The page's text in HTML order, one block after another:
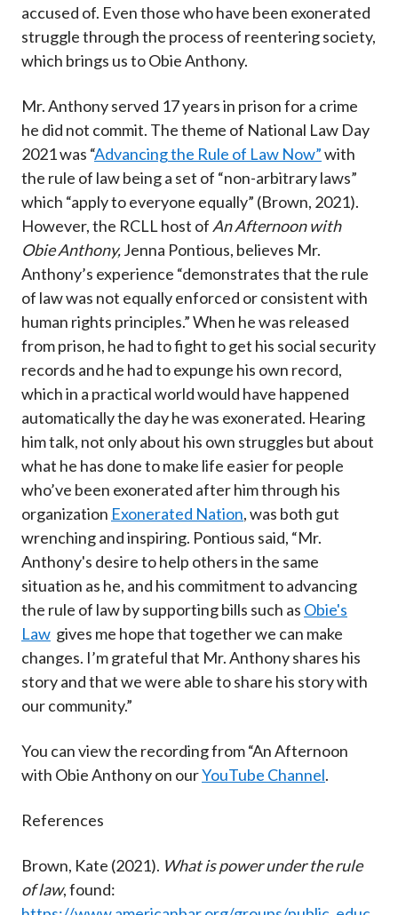
accused of. Even those who have been exonerated
struggle through the process of reentering society,
which brings us to Obie Anthony.
Mr. Anthony served 17 years in prison for a crime
he did not commit. The theme of National Law Day
2021 was “Advancing the Rule of Law Now”with
the rule of law being a set of “non-arbitrary laws”
which “apply to everyone equally” (Brown, 2021).
However, the RCLL host ofAn Afternoon with
Obie Anthony,Jenna Pontious, believes Mr.
Anthony’s experience “demonstrates that the rule
of law was not equally enforced or consistent with
human rights principles.” When he was released
from prison, he had to fight to get his social security
records and he had to expunge his own record,
which in a practical world would have happened
automatically the day he was exonerated. Hearing
him talk, not only about his own struggles but about
what he has done to make life easier for people
who’ve been exonerated after him through his
organization Exonerated Nation, was both gut
wrenching and inspiring. Pontious said, “Mr.
Anthony's desire to help others in the same
situation as he, and his commitment to advancing
the rule of law by supporting bills such as Obie's
Law gives me hope that together we can make
changes. I’m grateful that Mr. Anthony shares his
story and that we were able to share his story with
our community.”
You can view the recording from “An Afternoon
with Obie Anthony on ourYouTube Channel.
References
Brown, Kate (2021). What is power under the rule
of law, found: